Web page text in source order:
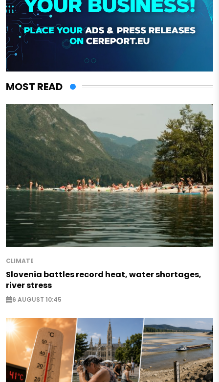
MOST READ
CLIMATE
Slovenia battles record heat, water shortages,
river stress
6 AUGUST 10:45